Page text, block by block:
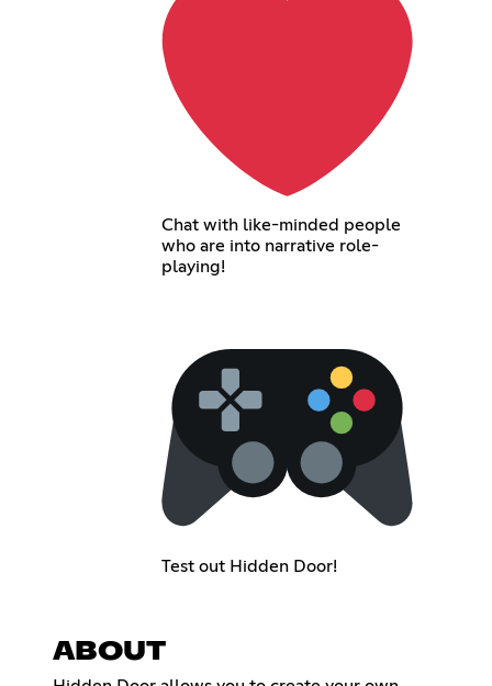
Chat with like-minded people
who are into narrative role-
playing!
Test out Hidden Door!
ABOUT